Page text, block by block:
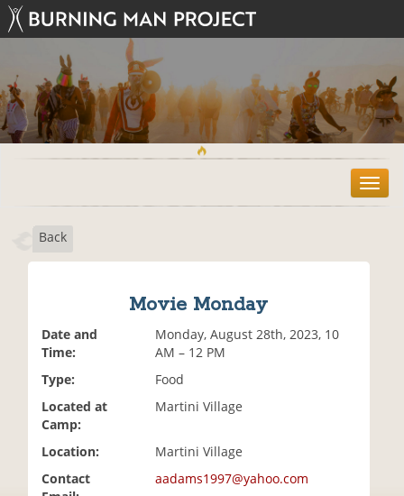
T
o
Back
Movie Monday
Date and
Time:
Monday, August 28th, 2023, 10
AM – 12 PM
Type:
Food
Located at
Camp:
Martini Village
Location:
Martini Village
Contact
aadams1997@yahoo.com